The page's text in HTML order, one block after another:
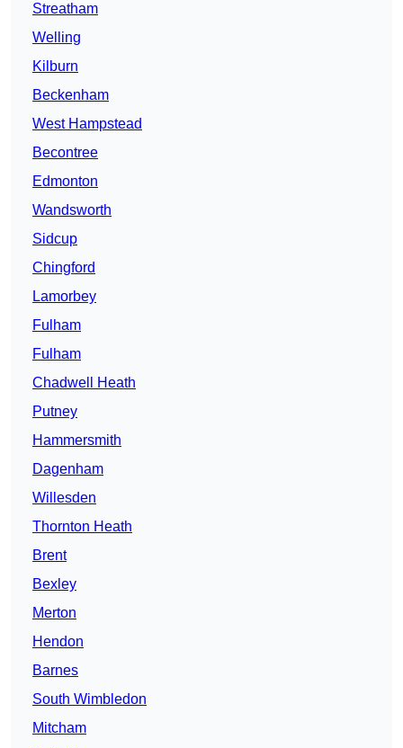
Streatham
Welling
Kilburn
Beckenham
West Hampstead
Becontree
Edmonton
Wandsworth
Sidcup
Chingford
Lamorbey
Fulham
Fulham
Chadwell Heath
Putney
Hammersmith
Dagenham
Willesden
Thornton Heath
Brent
Bexley
Merton
Hendon
Barnes
South Wimbledon
Mitcham